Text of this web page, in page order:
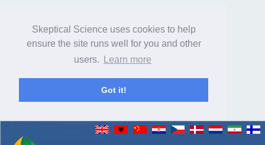
Skeptical Science uses cookies to help
ensure the site runs well for you and other
users.
Learn more
Got it!